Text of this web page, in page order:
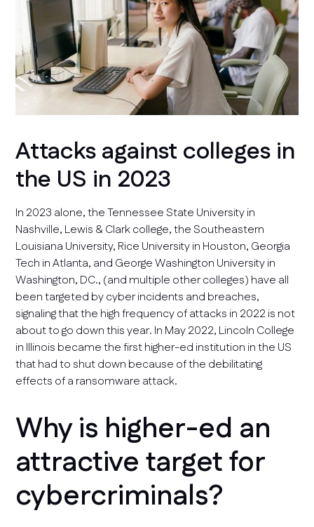
Attacks against colleges in
the US in 2023
In 2023 alone, the Tennessee State University in
Nashville, Lewis & Clark college, the Southeastern
Louisiana University, Rice University in Houston, Georgia
Tech in Atlanta, and George Washington University in
Washington, DC., (and multiple other colleges) have all
been targeted by cyber incidents and breaches,
signaling that the high frequency of attacks in 2022 is not
about to go down this year. In May 2022, Lincoln College
in Illinois became the first higher-ed institution in the US
that had to shut down because of the debilitating
effects of a ransomware attack.
Why is higher-ed an
attractive target for
cybercriminals?